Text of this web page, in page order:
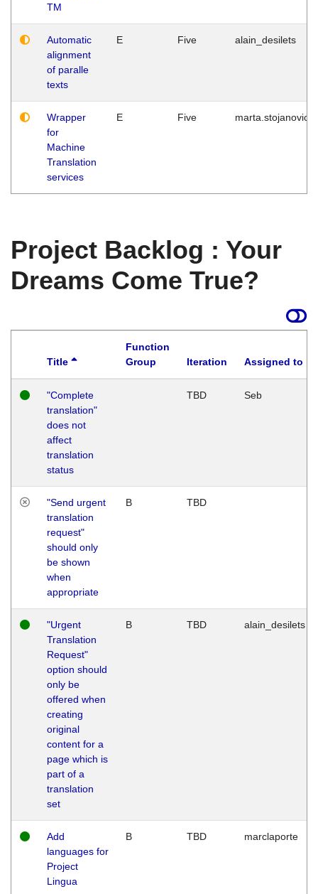
TM
Automatic
alignment
of paralle
texts
E Five alain_desilets
Wrapper
for
Machine
Translation
services
E Five marta.stojanovic
Project Backlog : Your
Dreams Come True?
Title
Function
Group
Iteration Assigned to
"Complete
translation"
does not
affect
translation
status
TBD Seb
"Send urgent
translation
request"
should only
be shown
when
appropriate
B TBD
"Urgent
Translation
Request"
option should
only be
offered when
creating
original
content for a
page which is
part of a
translation
set
B TBD alain_desilets
Add
languages for
Project
Lingua
B TBD marclaporte